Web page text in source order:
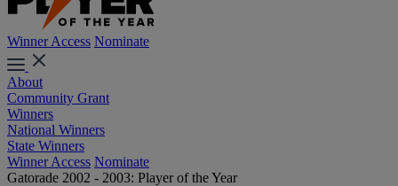
Winner Access Nominate
About
Community Grant
Winners
National Winners
State Winners
Winner Access Nominate
Gatorade 2002 - 2003: Player of the Year